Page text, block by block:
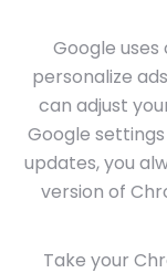
Google
personalize
can adjust
Google
updates, you
version of
Take your